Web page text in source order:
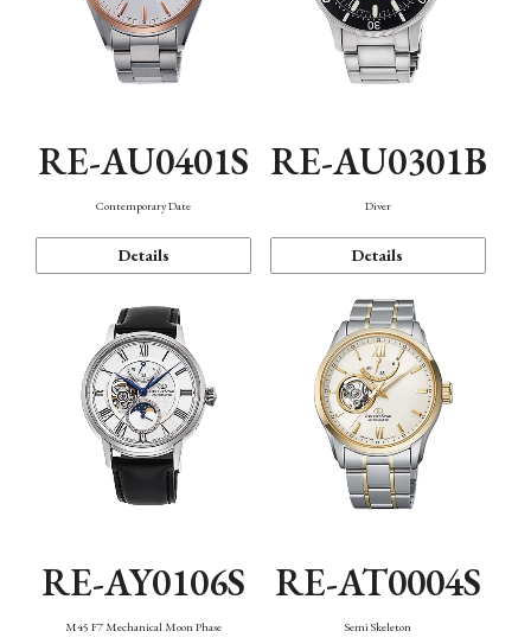
RE-AU0401S
Contemporary Date
Details
RE-AU0301B
Diver
Details
RE-AY0106S
M45 F7 Mechanical Moon Phase
RE-AT0004S
Semi Skeleton